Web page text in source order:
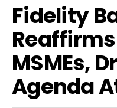
Fidelity
MSMEs,
Agenda